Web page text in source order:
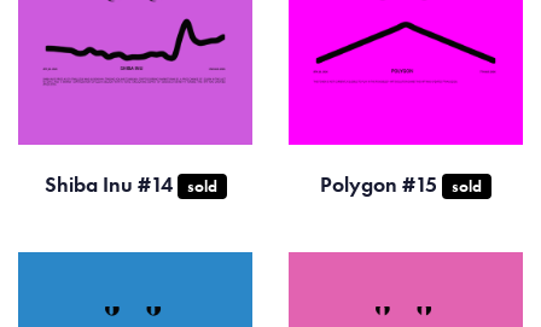
Shiba Inu #14 sold Polygon #15 sold